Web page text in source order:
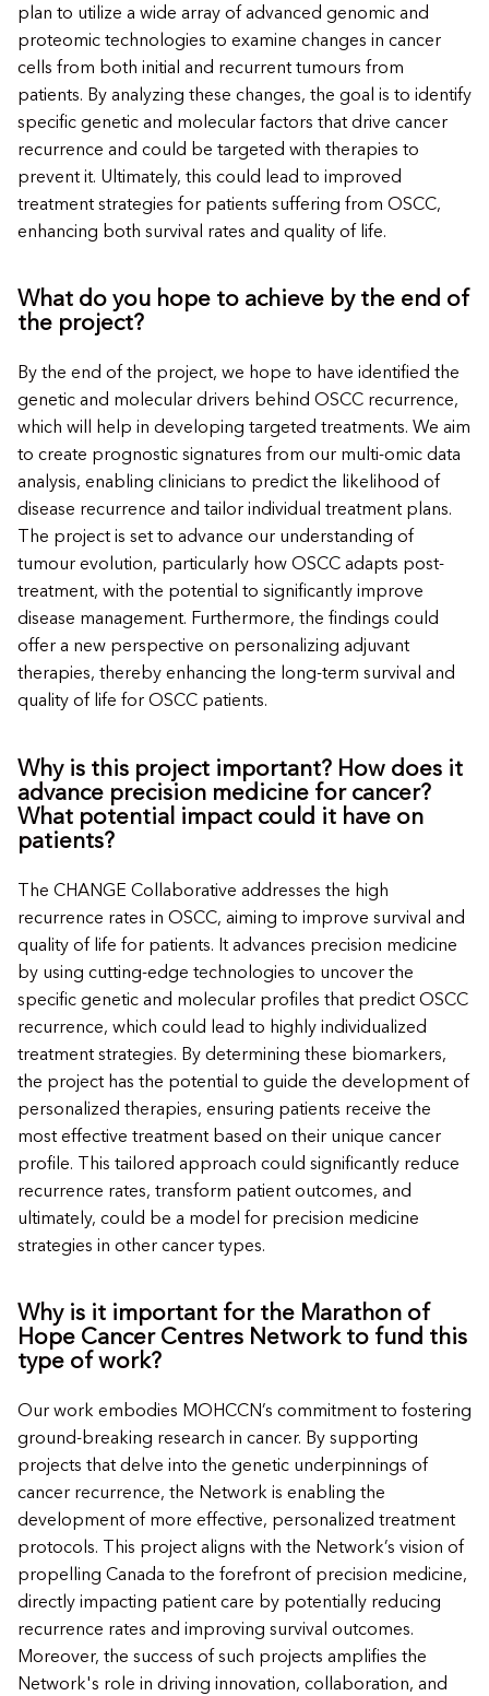
plan to utilize a wide array of advanced genomic and
proteomic technologies to examine changes in cancer
cells from both initial and recurrent tumours from
patients. By analyzing these changes, the goal is to identify
specific genetic and molecular factors that drive cancer
recurrence and could be targeted with therapies to
prevent it. Ultimately, this could lead to improved
treatment strategies for patients suffering from OSCC,
enhancing both survival rates and quality of life.
What do you hope to achieve by the end of
the project?
By the end of the project, we hope to have identified the
genetic and molecular drivers behind OSCC recurrence,
which will help in developing targeted treatments. We aim
to create prognostic signatures from our multi-omic data
analysis, enabling clinicians to predict the likelihood of
disease recurrence and tailor individual treatment plans.
The project is set to advance our understanding of
tumour evolution, particularly how OSCC adapts post-
treatment, with the potential to significantly improve
disease management. Furthermore, the findings could
offer a new perspective on personalizing adjuvant
therapies, thereby enhancing the long-term survival and
quality of life for OSCC patients.
Why is this project important? How does it
advance precision medicine for cancer?
What potential impact could it have on
patients?
The CHANGE Collaborative addresses the high
recurrence rates in OSCC, aiming to improve survival and
quality of life for patients. It advances precision medicine
by using cutting-edge technologies to uncover the
specific genetic and molecular profiles that predict OSCC
recurrence, which could lead to highly individualized
treatment strategies. By determining these biomarkers,
the project has the potential to guide the development of
personalized therapies, ensuring patients receive the
most effective treatment based on their unique cancer
profile. This tailored approach could significantly reduce
recurrence rates, transform patient outcomes, and
ultimately, could be a model for precision medicine
strategies in other cancer types.
Why is it important for the Marathon of
Hope Cancer Centres Network to fund this
type of work?
Our work embodies MOHCCN’s commitment to fostering
ground-breaking research in cancer. By supporting
projects that delve into the genetic underpinnings of
cancer recurrence, the Network is enabling the
development of more effective, personalized treatment
protocols. This project aligns with the Network’s vision of
propelling Canada to the forefront of precision medicine,
directly impacting patient care by potentially reducing
recurrence rates and improving survival outcomes.
Moreover, the success of such projects amplifies the
Network's role in driving innovation, collaboration, and